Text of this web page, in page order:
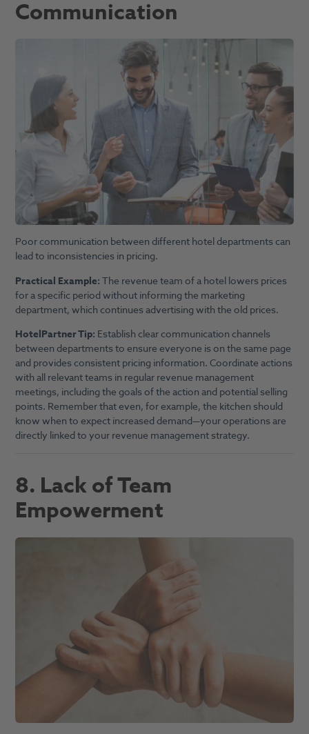
Communication
Poor communication between different hotel departments can
lead to inconsistencies in pricing.
Practical Example:The revenue team of a hotel lowers prices
for a specific period without informing the marketing
department, which continues advertising with the old prices.
HotelPartner Tip: Establish clear communication channels
between departments to ensure everyone is on the same page
and provides consistent pricing information. Coordinate actions
with all relevant teams in regular revenue management
meetings, including the goals of the action and potential selling
points. Remember that even, for example, the kitchen should
know when to expect increased demand—your operations are
directly linked to your revenue management strategy.
8. Lack of Team
Empowerment